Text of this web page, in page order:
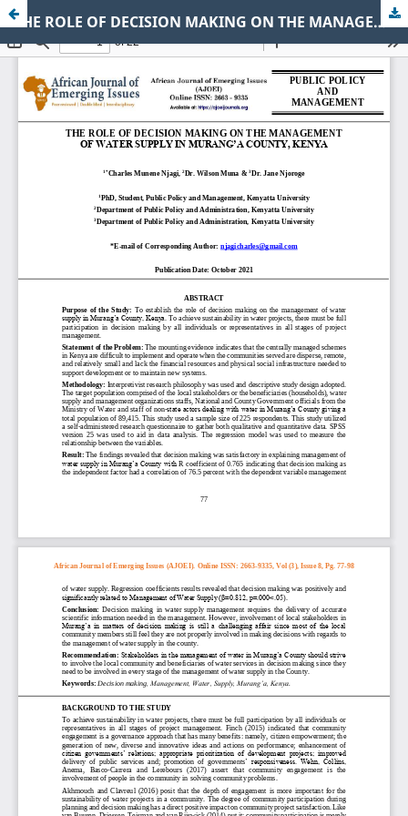
THE ROLE OF DECISION MAKING ON THE MANAGEMENT OF WATER SUPPLY IN MURANG’A COUNTY, KENYA